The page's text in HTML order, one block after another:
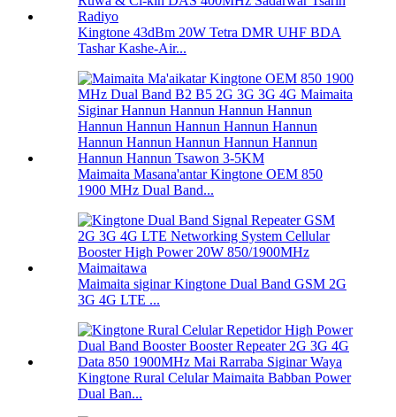
Kingtone 43dBm 20W Tetra DMR UHF BDA
Tashar Kashe-Air...
Maimaita Masana'antar Kingtone OEM 850
1900 MHz Dual Band...
Maimaita siginar Kingtone Dual Band GSM 2G
3G 4G LTE ...
Kingtone Rural Celular Maimaita Babban Power
Dual Ban...